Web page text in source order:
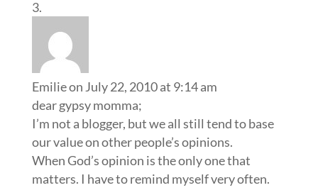
Emilieon July 22, 2010 at 9:14 am
dear gypsy momma;
I’m not a blogger, but we all still tend to base
our value on other people’s opinions.
When God’s opinion is the only one that
matters. I have to remind myself very often.